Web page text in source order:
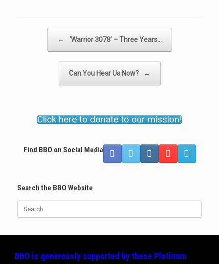
← ‘Warrior 3078’ – Three Years…
Can You Hear Us Now? →
Click here to donate to our mission!
Find BBO on Social Media
Search the BBO Website
for:
BBO is generously supported by these Platinum